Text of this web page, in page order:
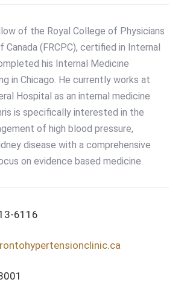
of the Royal College of Physicians
Canada (FRCPC), certified in Internal
his Internal Medicine
in Chicago. He currently works at
Hospital as an internal medicine
is specifically interested in the
of high blood pressure,
disease with a comprehensive
on evidence based medicine.
6116